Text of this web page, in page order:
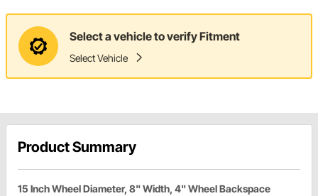
Select a vehicle to verify Fitment
Select Vehicle
Product Summary
15 Inch Wheel Diameter, 8" Width, 4" Wheel Backspace